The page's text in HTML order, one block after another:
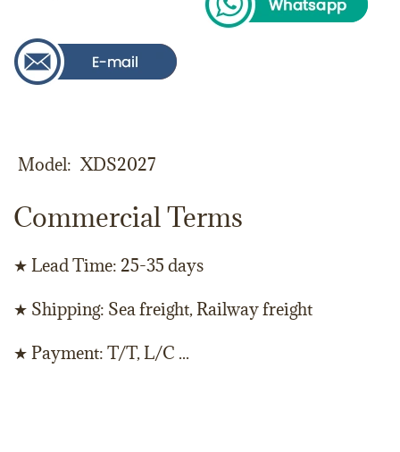
Model XDS2027
Commercial Terms
★ Lead Time: 25-35 days
★ Shipping: Sea freight, Railway freight
★ Payment: T/T, L/C ...